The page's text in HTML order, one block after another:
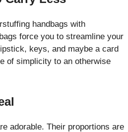
handbags with
force you to streamline your
keys, and maybe a card
of simplicity to an otherwise
adorable. Their proportions are